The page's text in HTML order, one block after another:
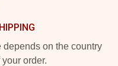
on the country
order.